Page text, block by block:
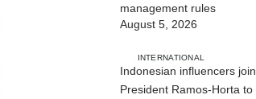
management rules
August 5, 2026
INTERNATIONAL
Indonesian influencers join
President Ramos-Horta to